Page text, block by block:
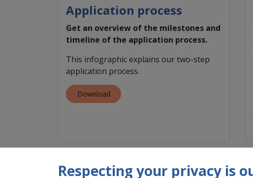
Application process
Get an overview of the milestones and
timeline of the application process.
This infographic explains our two-step
application process.
Download
Respecting your privacy is